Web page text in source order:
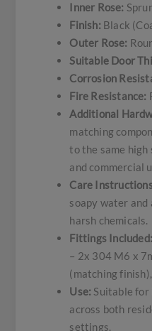
Inner Rose:
Finish: Black
Outer Rose:
Suitable Door
Corrosion
Fire Resistance:
Additional
matching
to the same
and commercial
Care
soapy water and
harsh chemicals.
Fittings Included:
– 2x 304 M6 x
(matching
Use: Suitable for
across both
settings.